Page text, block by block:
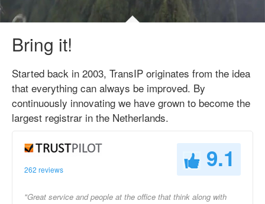
Bring it!
Started back in 2003, TransIP originates from the idea
that everything can always be improved. By
continuously innovating we have grown to become the
largest registrar in the Netherlands.
262 reviews 9.1
"Great service and people at the office that think along with